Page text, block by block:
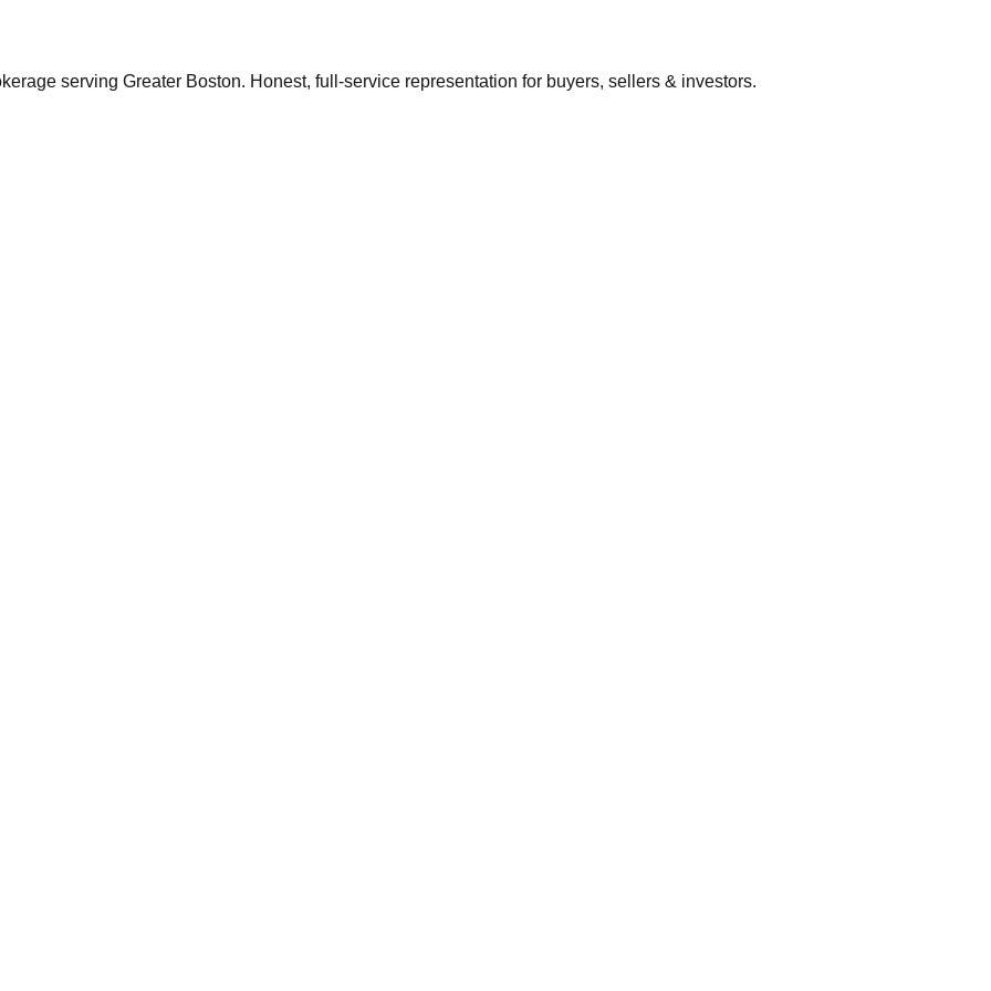
serving Greater Boston. Honest, full-service representation for buyers, sellers & investors.